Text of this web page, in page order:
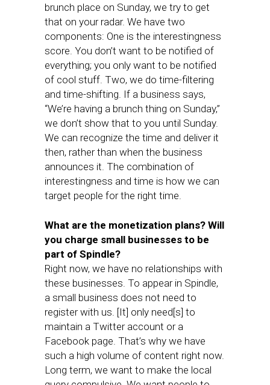
brunch place on Sunday, we try to get
that on your radar. We have two
components: One is the interestingness
score. You don’t want to be notified of
everything; you only want to be notified
of cool stuff. Two, we do time-filtering
and time-shifting. If a business says,
“We’re having a brunch thing on Sunday,”
we don’t show that to you until Sunday.
We can recognize the time and deliver it
then, rather than when the business
announces it. The combination of
interestingness and time is how we can
target people for the right time.
What are the monetization plans? Will
you charge small businesses to be
part of Spindle?
Right now, we have no relationships with
these businesses. To appear in Spindle,
a small business does not need to
register with us. [It] only need[s] to
maintain a Twitter account or a
Facebook page. That’s why we have
such a high volume of content right now.
Long term, we want to make the local